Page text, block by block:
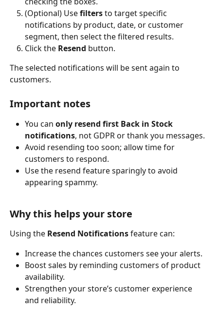
(Optional) Use filters to target specific
notifications by product, date, or customer
segment, then select the filtered results.
Click the Resend button.
The selected notifications will be sent again to
customers.
Important notes
You can only resend first Back in Stock
notifications, not GDPR or thank you messages.
Avoid resending too soon; allow time for
customers to respond.
Use the resend feature sparingly to avoid
appearing spammy.
Why this helps your store
Using the Resend Notifications feature can:
Increase the chances customers see your alerts.
Boost sales by reminding customers of product
availability.
Strengthen your store’s customer experience
and reliability.